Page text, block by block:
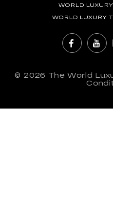
WORLD
WORLD LUXURY
© 2026 The World